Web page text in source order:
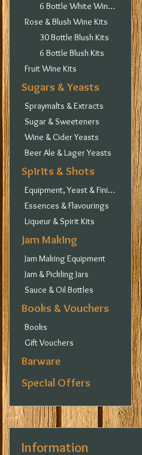
6 Bottle White Wine Kits
Rose & Blush Wine Kits
30 Bottle Blush Kits
6 Bottle Blush Kits
Fruit Wine Kits
Sugars & Yeasts
Spraymalts & Extracts
Sugar & Sweeteners
Wine & Cider Yeasts
Beer Ale & Lager Yeasts
Spirits & Shots
Equipment, Yeast & Finings
Essences & Flavourings
Liqueur & Spirit Kits
Jam Making
Jam Making Equipment
Jam & Pickling Jars
Sauce & Oil Bottles
Books & Vouchers
Books
Gift Vouchers
Barware
Special Offers
Information